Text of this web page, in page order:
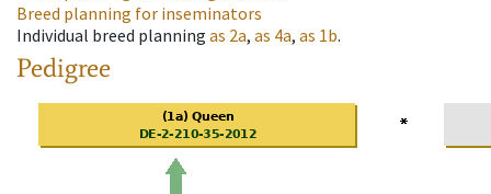
Breed planning for inseminators
Individual breed planning as 2a, as 4a, as 1b.
Pedigree